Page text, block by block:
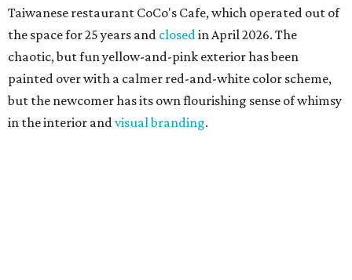
Taiwanese restaurant CoCo's Cafe, which operated out of
the space for 25 years and closedin April 2026. The
chaotic, but fun yellow-and-pink exterior has been
painted over with a calmer red-and-white color scheme,
but the newcomer has its own flourishing sense of whimsy
in the interior andvisual branding.